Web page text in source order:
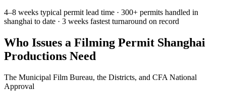
4–8 weeks typical permit lead time · 300+ permits handled in
shanghai to date · 3 weeks fastest turnaround on record
Who Issues a Filming Permit Shanghai
Productions Need
The Municipal Film Bureau, the Districts, and CFA National
Approval